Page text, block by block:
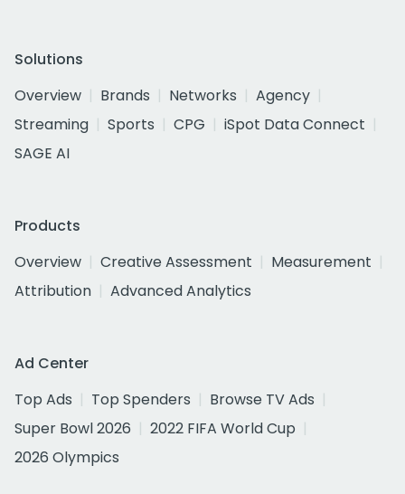
Solutions
Overview
Brands Networks
Agency
Streaming
Sports CPG
iSpot Data Connect
SAGE AI
Products
Overview
Creative Assessment
Measurement
Attribution
Advanced Analytics
Ad Center
Top Ads
Top Spenders
Browse TV Ads
Super Bowl 2026
2022 FIFA World Cup
2026 Olympics